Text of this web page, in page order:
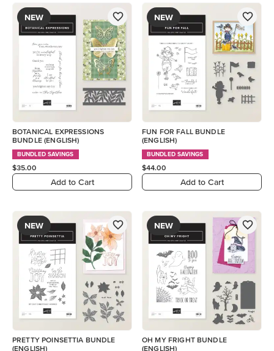
NEW
BOTANICAL EXPRESSIONS
BUNDLE (ENGLISH)
BUNDLED SAVINGS
$35.00
Add to Cart
NEW
FUN FOR FALL BUNDLE
(ENGLISH)
BUNDLED SAVINGS
$44.00
Add to Cart
NEW
PRETTY POINSETTIA BUNDLE
(ENGLISH)
NEW
OH MY FRIGHT BUNDLE
(ENGLISH)